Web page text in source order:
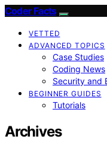
Coder Facts
VETTED
ADVANCED TOPICS
Case Studies
Coding News
Security and
BEGINNER GUIDES
Tutorials
Archives